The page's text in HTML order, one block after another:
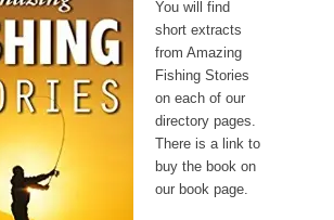
You will find
short extracts
from Amazing
Fishing Stories
on each of our
directory pages.
There is a link to
buy the book on
our book page.